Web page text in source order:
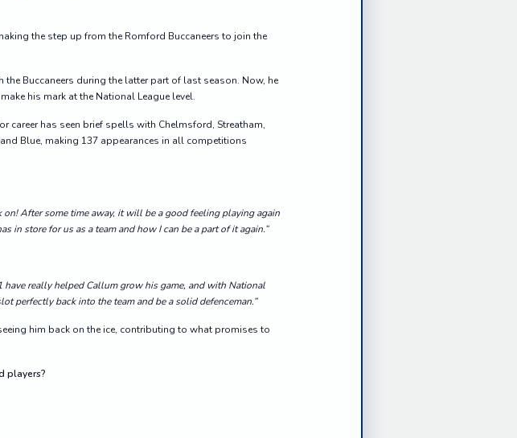
the step up from the Romford Buccaneers to join the
Buccaneers during the latter part of last season. Now, he
his mark at the National League level.
career has seen brief spells with Chelmsford, Streatham,
Blue, making 137 appearances in all competitions
on! After some time away, it will be a good feeling playing again
in store for us as a team and how I can be a part of it again.”
have really helped Callum grow his game, and with National
perfectly back into the team and be a solid defenceman.”
him back on the ice, contributing to what promises to
players?